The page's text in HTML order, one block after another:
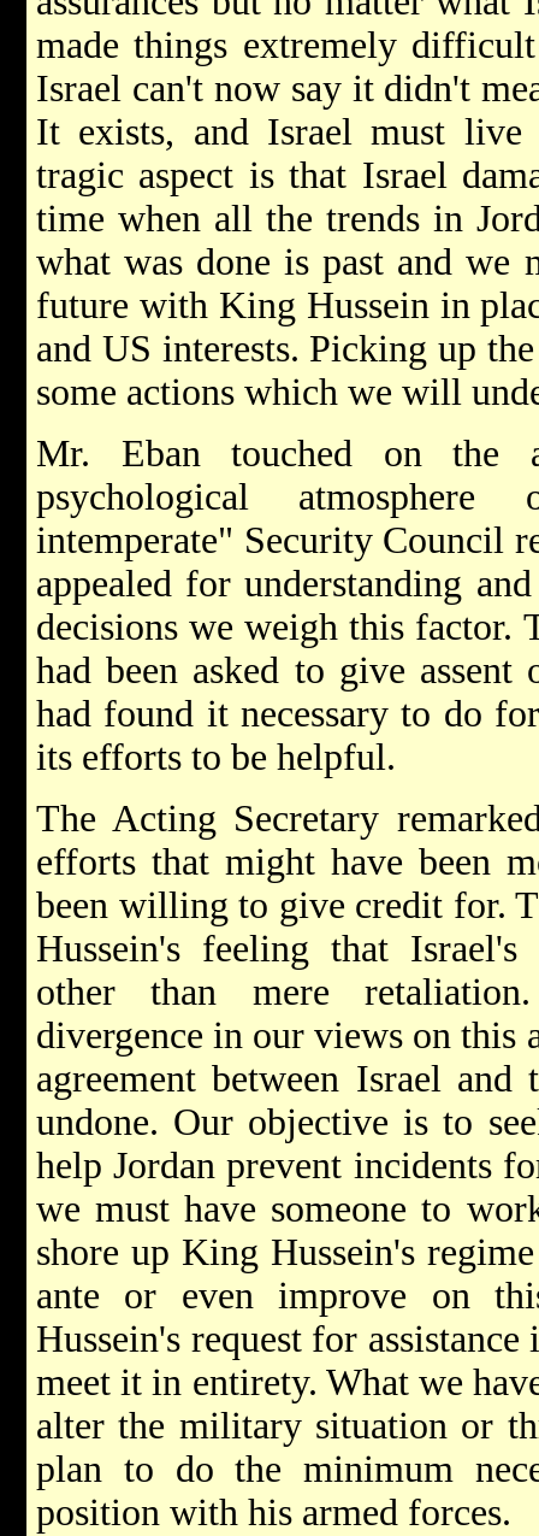
made things extremely
Israel can't now say it didn't
It exists, and Israel must live
tragic aspect is that Israel
time when all the trends in
what was done is past and we
future with King Hussein in
and US interests. Picking up
some actions which we will
Mr. Eban touched on the
psychological
intemperate" Security Council
appealed for understanding
decisions we weigh this factor.
had been asked to give
had found it necessary to do
its efforts to be helpful.
The Acting Secretary
efforts that might have been
been willing to give credit for.
Hussein's feeling that
other than mere
divergence in our views on this
agreement between Israel
undone. Our objective is to
help Jordan prevent incidents
we must have someone to
shore up King Hussein's
ante or even improve on
Hussein's request for
meet it in entirety. What we
alter the military situation or
plan to do the minimum
position with his armed forces.